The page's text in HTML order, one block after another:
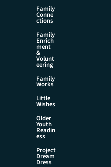
Family
Conne
ctions
Family
Enrich
ment
&
Volunt
eering
Family
Works
Little
Wishes
Older
Youth
Readin
ess
Project
Dream
Dress